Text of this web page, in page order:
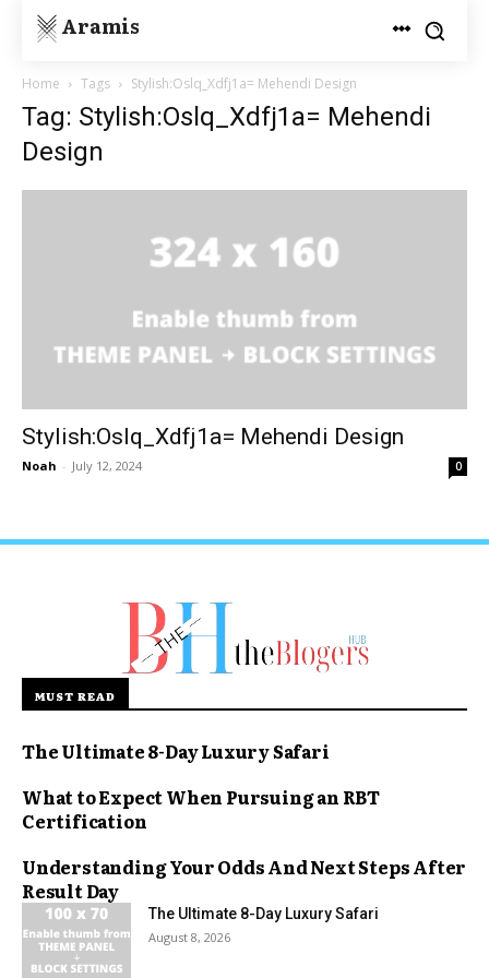
Aramis
Home Tags Stylish:Oslq_Xdfj1a= Mehendi Design
Tag: Stylish:Oslq_Xdfj1a= Mehendi
Design
Stylish:Oslq_Xdfj1a= Mehendi Design
Noah - July 12, 2024 0
MUST READ
The Ultimate 8-Day Luxury Safari
What to Expect When Pursuing an RBT
Certification
Understanding Your Odds And Next Steps After
Result Day
The Ultimate 8-Day Luxury Safari
August 8, 2026